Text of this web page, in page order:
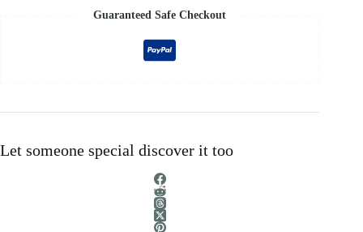
Guaranteed Safe Checkout
Let someone special discover it too